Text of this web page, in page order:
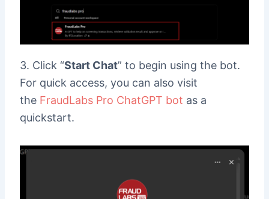
3. Click “Start Chat” to begin using the bot.
For quick access, you can also visit
the FraudLabs Pro ChatGPT bot as a
quickstart.